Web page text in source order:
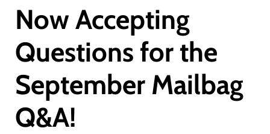
Now Accepting
Questions for the
September Mailbag
Q&A!